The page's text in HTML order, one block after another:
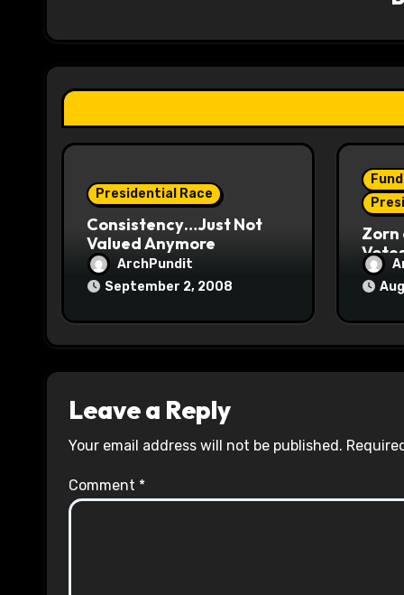
a
t
i
Presidential Race
Consistency…Just Not
Valued Anymore
ArchPundit
September 2, 2008
Zorn
Leave a Reply
Your email address will not be published.
Comment *